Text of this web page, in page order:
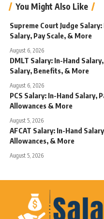
You Might Also Like
Supreme Court Judge Salary:
Salary, Pay Scale, & More
August 6, 2026
DMLT Salary: In-Hand
Salary, Benefits, & More
August 6, 2026
PCS Salary: In-Hand Salary,
Allowances & More
August 5, 2026
AFCAT Salary: In-Hand
Allowances, & More
August 5, 2026